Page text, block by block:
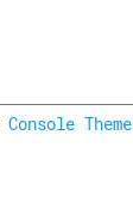
Console Theme